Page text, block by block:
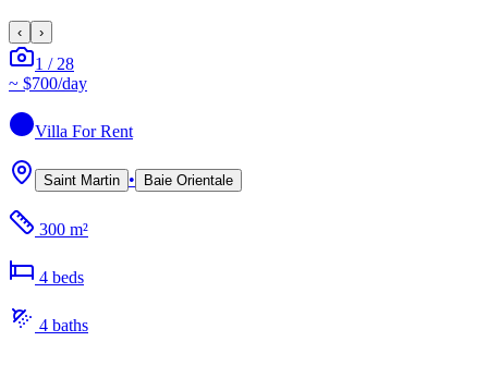
‹ ›
1 / 28
~ $700/day
Villa For Rent
Saint Martin • Baie Orientale
300 m²
4 beds
4 baths